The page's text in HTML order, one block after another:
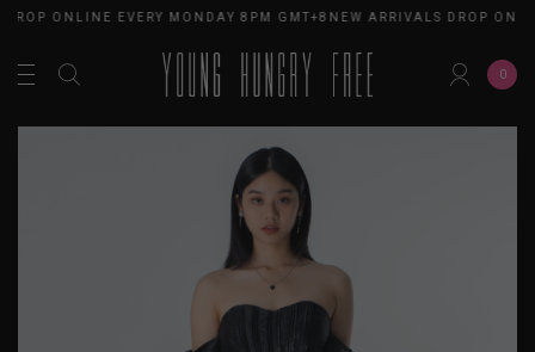
ONLINE EVERY MONDAY 8PM GMT+8NEW ARRIVALS DROP
0